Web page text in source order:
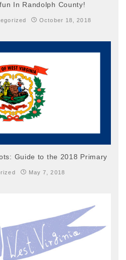
In Randolph County!
October 18, 2018
Guide to the 2018 Primary
May 7, 2018